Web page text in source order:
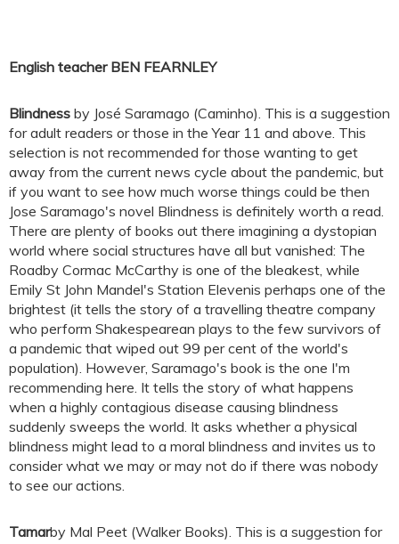
English teacher BEN FEARNLEY
Blindness by José Saramago (Caminho). This is a suggestion
for adult readers or those in the Year 11 and above. This
selection is not recommended for those wanting to get
away from the current news cycle about the pandemic, but
if you want to see how much worse things could be then
Jose Saramago's novel Blindness is definitely worth a read.
There are plenty of books out there imagining a dystopian
world where social structures have all but vanished: The
Roadby Cormac McCarthy is one of the bleakest, while
Emily St John Mandel's Station Elevenis perhaps one of the
brightest (it tells the story of a travelling theatre company
who perform Shakespearean plays to the few survivors of
a pandemic that wiped out 99 per cent of the world's
population). However, Saramago's book is the one I'm
recommending here. It tells the story of what happens
when a highly contagious disease causing blindness
suddenly sweeps the world. It asks whether a physical
blindness might lead to a moral blindness and invites us to
consider what we may or may not do if there was nobody
to see our actions.
Tamarby Mal Peet (Walker Books). This is a suggestion for